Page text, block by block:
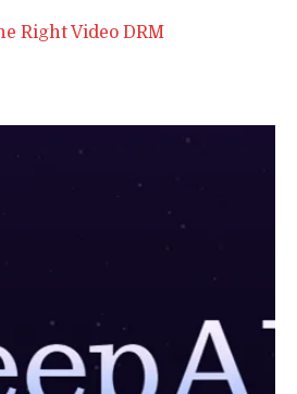
Right Video DRM